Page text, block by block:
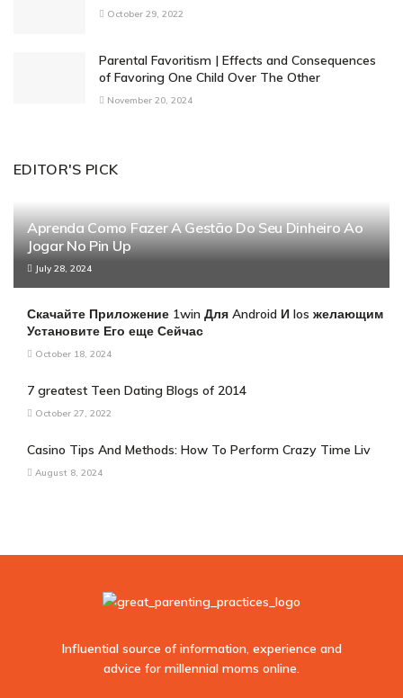
October 29, 2022
Parental Favoritism | Effects and Consequences
of Favoring One Child Over The Other
November 20, 2024
EDITOR'S PICK
Aprenda Como Fazer A Gestão Do Seu Dinheiro Ao
Jogar No Pin Up
July 28, 2024
Скачайте Приложение 1win Для Android И Ios желающим
Установите Его еще Сейчас
October 18, 2024
7 greatest Teen Dating Blogs of 2014
October 27, 2022
Casino Tips And Methods: How To Perform Crazy Time Liv
August 8, 2024
Influential source of information, experience and
advice for millennial moms online.